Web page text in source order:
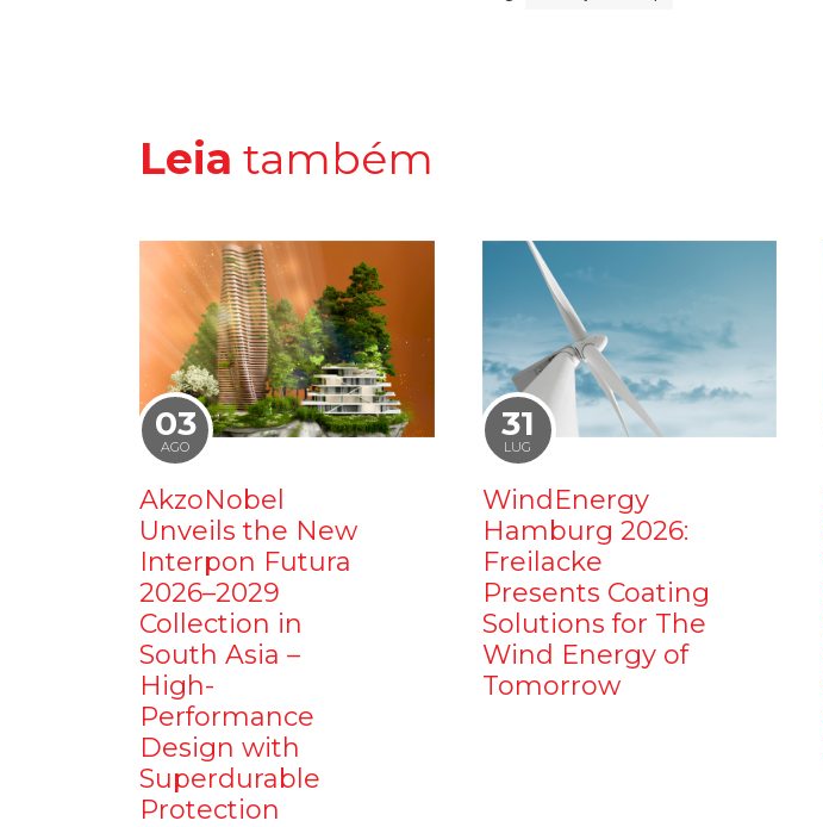
Leia também
03
AGO
AkzoNobel
Unveils the New
Interpon Futura
2026–2029
Collection in
South Asia –
High-
Performance
Design with
Superdurable
Protection
31
LUG
WindEnergy
Hamburg 2026:
Freilacke
Presents Coating
Solutions for The
Wind Energy of
Tomorrow